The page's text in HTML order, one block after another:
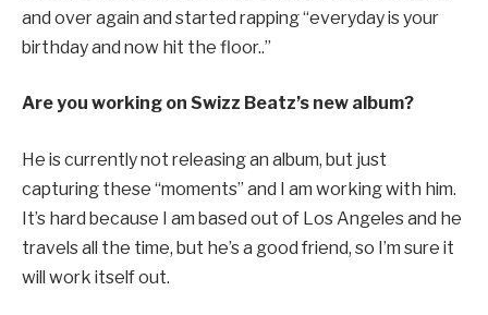
and over again and started rapping “everyday is your
birthday and now hit the floor..”
Are you working on Swizz Beatz’s new album?
He is currently not releasing an album, but just
capturing these “moments” and I am working with him.
It’s hard because I am based out of Los Angeles and he
travels all the time, but he’s a good friend, so I’m sure it
will work itself out.